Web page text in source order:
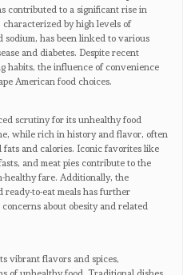
contributed to a significant rise in
characterized by high levels of
sodium, has been linked to various
and diabetes. Despite recent
habits, the influence of convenience
American food choices.
scrutiny for its unhealthy food
while rich in history and flavor, often
and calories. Iconic favorites like
and meat pies contribute to the
healthy fare. Additionally, the
ready-to-eat meals has further
about obesity and related
vibrant flavors and spices,